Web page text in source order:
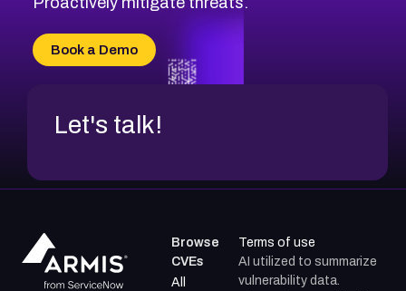
CVE-2026-20304
CVE-2026-20272
Book a Demo
Let's talk!
Browse
CVEs
All
Terms of use
AI utilized to summarize
vulnerability data.